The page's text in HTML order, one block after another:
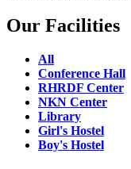
Our Facilities
All
Conference Hall
RHRDF Center
NKN Center
Library
Girl's Hostel
Boy's Hostel